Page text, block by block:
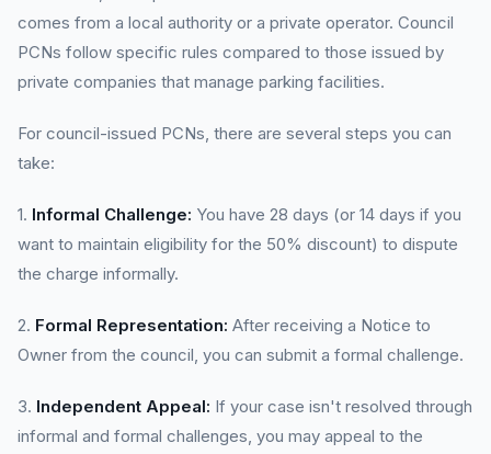
comes from a local authority or a private operator. Council
PCNs follow specific rules compared to those issued by
private companies that manage parking facilities.
For council-issued PCNs, there are several steps you can
take:
1. Informal Challenge: You have 28 days (or 14 days if you
want to maintain eligibility for the 50% discount) to dispute
the charge informally.
2. Formal Representation: After receiving a Notice to
Owner from the council, you can submit a formal challenge.
3. Independent Appeal: If your case isn't resolved through
informal and formal challenges, you may appeal to the